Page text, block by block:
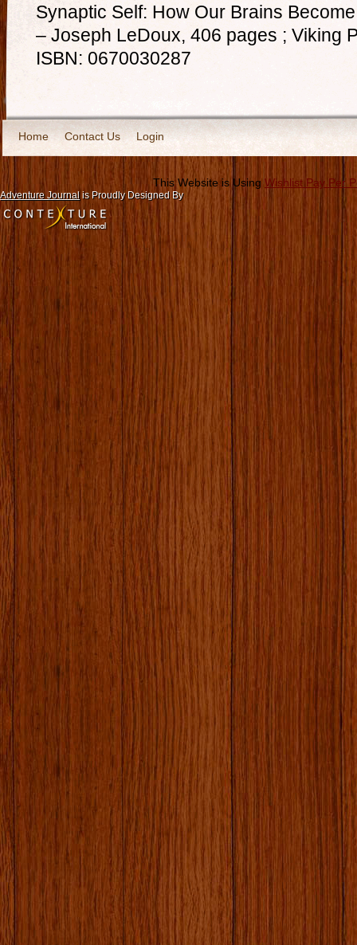
Synaptic Self: How Our Brains
– Joseph LeDoux, 406 pages ; Viking
ISBN: 0670030287
Home Contact Us Login
This Website is UsingWishlist Pay Per
Adventure Journal is Proudly Designed By